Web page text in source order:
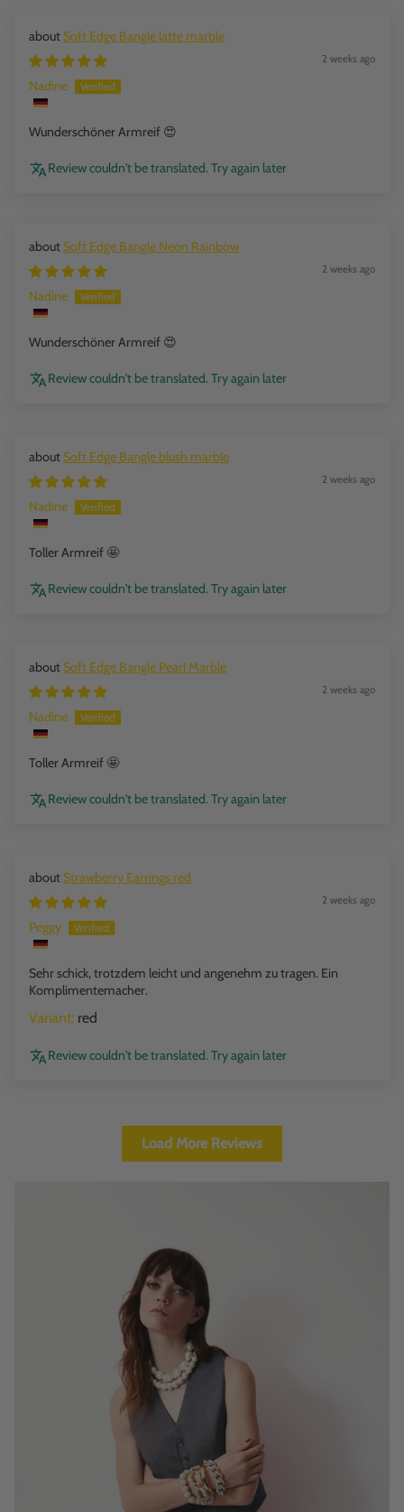
Soft Edge Bangle latte marble
2 weeks ago
Nadine
Wunderschöner Armreif 😍
Review couldn't be translated. Try again later
Soft Edge Bangle Neon Rainbow
2 weeks ago
Nadine
Wunderschöner Armreif 😍
Review couldn't be translated. Try again later
Soft Edge Bangle blush marble
2 weeks ago
Nadine
Toller Armreif 🤩
Review couldn't be translated. Try again later
Soft Edge Bangle Pearl Marble
2 weeks ago
Nadine
Toller Armreif 🤩
Review couldn't be translated. Try again later
Strawberry Earrings red
2 weeks ago
Peggy
Sehr schick, trotzdem leicht und angenehm zu tragen. Ein
Komplimentemacher.
red
Review couldn't be translated. Try again later
Load More Reviews